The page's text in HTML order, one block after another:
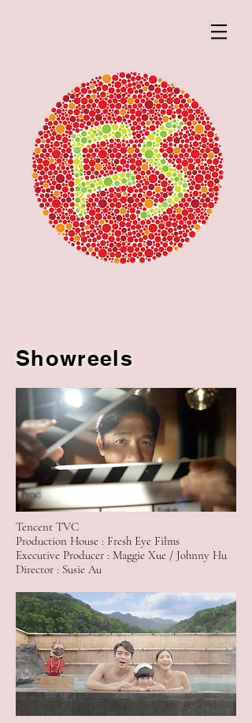
Showreels
Tencent TVC
Production House : Fresh Eye Films
Executive Producer : Maggie Xue / Johnny Hu
Director : Susie Au